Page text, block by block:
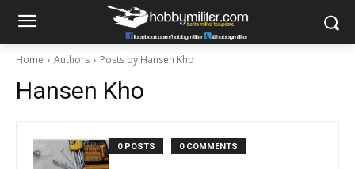
Home Authors Posts by Hansen Kho
Hansen Kho
0 POSTS 0 COMMENTS